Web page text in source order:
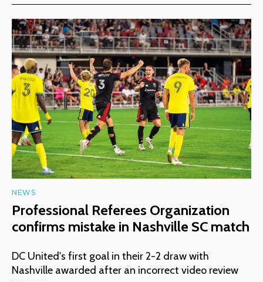
NEWS
Professional Referees Organization
confirms mistake in Nashville SC match
DC United's first goal in their 2-2 draw with
Nashville awarded after an incorrect video review